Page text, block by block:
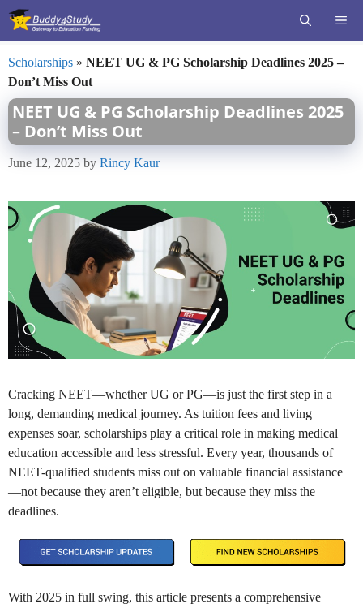
Skip
Scholarships » NEET UG & PG Scholarship Deadlines 2025 –
Don’t Miss Out
NEET UG & PG Scholarship Deadlines 2025
– Don’t Miss Out
June 12, 2025 by Rincy Kaur
Cracking NEET—whether UG or PG—is just the first step in a
long, demanding medical journey. As tuition fees and living
expenses soar, scholarships play a critical role in making medical
education accessible and less stressful. Every year, thousands of
NEET-qualified students miss out on valuable financial assistance
—not because they aren’t eligible, but because they miss the
deadlines.
With 2025 in full swing, this article presents a comprehensive